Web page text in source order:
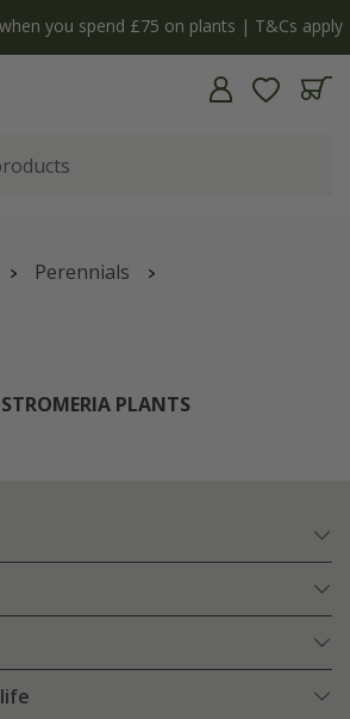
shop is now open | Shop now
Perennials
PLANTS